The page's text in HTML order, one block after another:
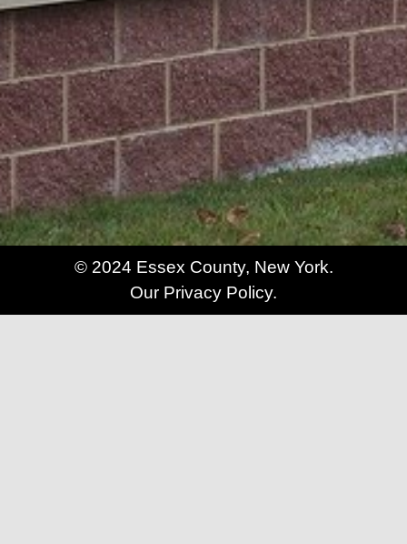
© 2024 Essex County, New York.
Our Privacy Policy.